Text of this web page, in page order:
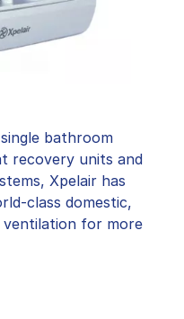
bathroom
recovery units and
Xpelair has
class domestic,
ventilation for more